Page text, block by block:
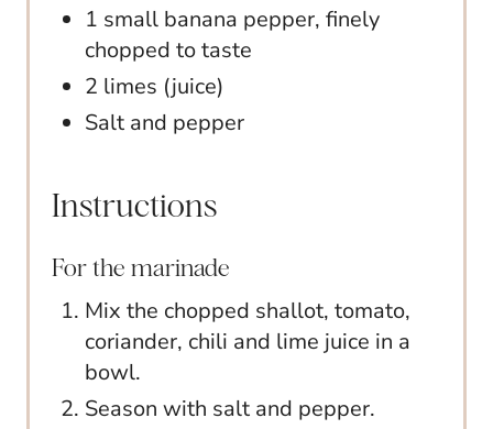
1 small banana pepper, finely
chopped to taste
2 limes (juice)
Salt and pepper
Instructions
For the marinade
Mix the chopped shallot, tomato,
coriander, chili and lime juice in a
bowl.
Season with salt and pepper.